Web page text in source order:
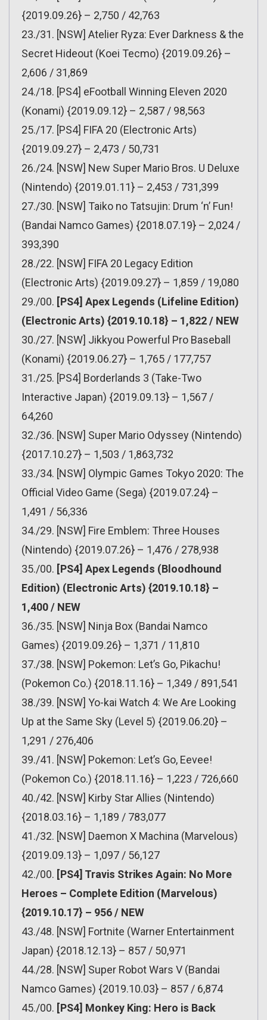
{2019.09.26} – 2,750 / 42,763
23./31. [NSW] Atelier Ryza: Ever Darkness & the
Secret Hideout (Koei Tecmo) {2019.09.26} –
2,606 / 31,869
24./18. [PS4] eFootball Winning Eleven 2020
(Konami) {2019.09.12} – 2,587 / 98,563
25./17. [PS4] FIFA 20 (Electronic Arts)
{2019.09.27} – 2,473 / 50,731
26./24. [NSW] New Super Mario Bros. U Deluxe
(Nintendo) {2019.01.11} – 2,453 / 731,399
27./30. [NSW] Taiko no Tatsujin: Drum ‘n’ Fun!
(Bandai Namco Games) {2018.07.19} – 2,024 /
393,390
28./22. [NSW] FIFA 20 Legacy Edition
(Electronic Arts) {2019.09.27} – 1,859 / 19,080
29./00. [PS4] Apex Legends (Lifeline Edition)
(Electronic Arts) {2019.10.18} – 1,822 / NEW
30./27. [NSW] Jikkyou Powerful Pro Baseball
(Konami) {2019.06.27} – 1,765 / 177,757
31./25. [PS4] Borderlands 3 (Take-Two
Interactive Japan) {2019.09.13} – 1,567 /
64,260
32./36. [NSW] Super Mario Odyssey (Nintendo)
{2017.10.27} – 1,503 / 1,863,732
33./34. [NSW] Olympic Games Tokyo 2020: The
Official Video Game (Sega) {2019.07.24} –
1,491 / 56,336
34./29. [NSW] Fire Emblem: Three Houses
(Nintendo) {2019.07.26} – 1,476 / 278,938
35./00. [PS4] Apex Legends (Bloodhound
Edition) (Electronic Arts) {2019.10.18} –
1,400 / NEW
36./35. [NSW] Ninja Box (Bandai Namco
Games) {2019.09.26} – 1,371 / 11,810
37./38. [NSW] Pokemon: Let’s Go, Pikachu!
(Pokemon Co.) {2018.11.16} – 1,349 / 891,541
38./39. [NSW] Yo-kai Watch 4: We Are Looking
Up at the Same Sky (Level 5) {2019.06.20} –
1,291 / 276,406
39./41. [NSW] Pokemon: Let’s Go, Eevee!
(Pokemon Co.) {2018.11.16} – 1,223 / 726,660
40./42. [NSW] Kirby Star Allies (Nintendo)
{2018.03.16} – 1,189 / 783,077
41./32. [NSW] Daemon X Machina (Marvelous)
{2019.09.13} – 1,097 / 56,127
42./00. [PS4] Travis Strikes Again: No More
Heroes – Complete Edition (Marvelous)
{2019.10.17} – 956 / NEW
43./48. [NSW] Fortnite (Warner Entertainment
Japan) {2018.12.13} – 857 / 50,971
44./28. [NSW] Super Robot Wars V (Bandai
Namco Games) {2019.10.03} – 857 / 6,874
45./00. [PS4] Monkey King: Hero is Back